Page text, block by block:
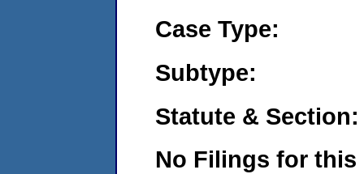
Case Type:
Subtype:
Statute & Section:
No Filings for this